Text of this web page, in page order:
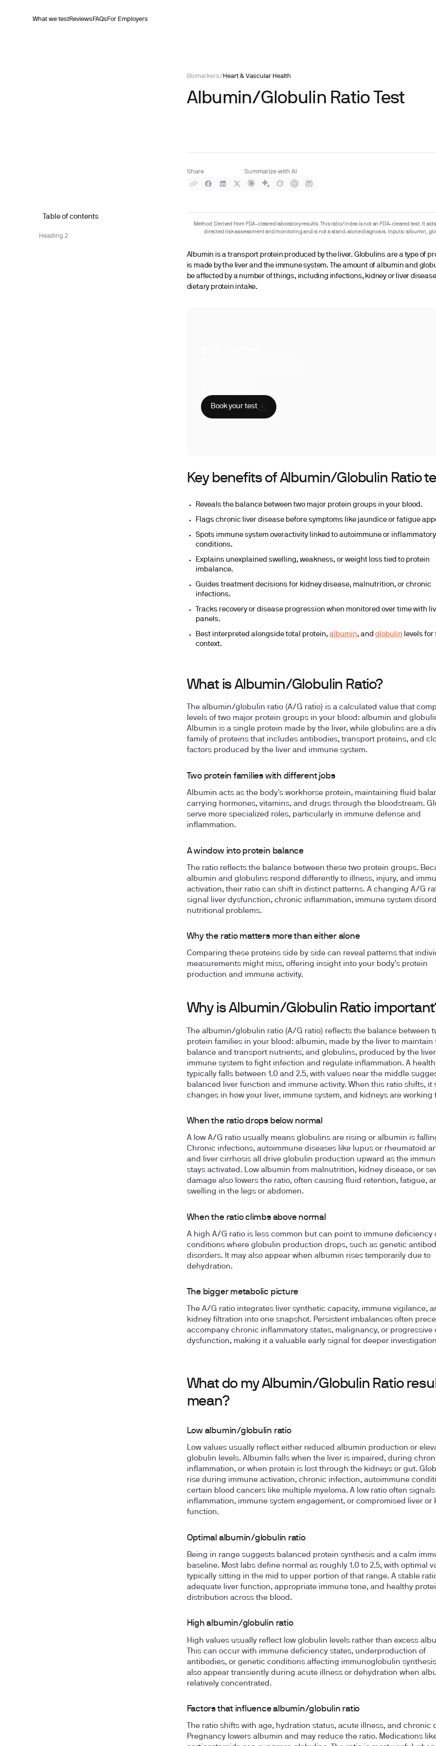
What we testReviewsFAQsFor Employers
Biomarkers/ Heart & Vascular Health
Albumin/Globulin Ratio Test
Share Summarize with AI
Table of contents
Heading 2
Method: Derived from FDA-cleared laboratory results. This ratio/index is not an FDA-cleared test. It
directed risk assessment and monitoring and is not a stand-alone diagnosis. Inputs: albumin,
Albumin is a transport protein produced by the liver. Globulins are a type of
is made by the liver and the immune system. The amount of albumin and
be affected by a number of things, including infections, kidney or liver
dietary protein intake.
Book your test
Key benefits of Albumin/Globulin Ratio
Reveals the balance between two major protein groups in your blood.
Flags chronic liver disease before symptoms like jaundice or fatigue
Spots immune system overactivity linked to autoimmune or inflammatory
conditions.
Explains unexplained swelling, weakness, or weight loss tied to protein
imbalance.
Guides treatment decisions for kidney disease, malnutrition, or chronic
infections.
Tracks recovery or disease progression when monitored over time with
panels.
Best interpreted alongside total protein,albumin, andglobulin levels for
context.
What is Albumin/Globulin Ratio?
The albumin/globulin ratio (A/G ratio) is a calculated value that
levels of two major protein groups in your blood: albumin and
Albumin is a single protein made by the liver, while globulins are a
family of proteins that includes antibodies, transport proteins, and
factors produced by the liver and immune system.
Two protein families with different jobs
Albumin acts as the body's workhorse protein, maintaining fluid
carrying hormones, vitamins, and drugs through the bloodstream.
serve more specialized roles, particularly in immune defense and
inflammation.
A window into protein balance
The ratio reflects the balance between these two protein groups.
albumin and globulins respond differently to illness, injury, and
activation, their ratio can shift in distinct patterns. A changing A/G
signal liver dysfunction, chronic inflammation, immune system
nutritional problems.
Why the ratio matters more than either alone
Comparing these proteins side by side can reveal patterns that
measurements might miss, offering insight into your body's protein
production and immune activity.
Why is Albumin/Globulin Ratio
The albumin/globulin ratio (A/G ratio) reflects the balance between
protein families in your blood: albumin, made by the liver to maintain
balance and transport nutrients, and globulins, produced by the liver
immune system to fight infection and regulate inflammation. A
typically falls between 1.0 and 2.5, with values near the middle
balanced liver function and immune activity. When this ratio shifts, it
changes in how your liver, immune system, and kidneys are working
When the ratio drops below normal
A low A/G ratio usually means globulins are rising or albumin is
Chronic infections, autoimmune diseases like lupus or rheumatoid
and liver cirrhosis all drive globulin production upward as the
stays activated. Low albumin from malnutrition, kidney disease, or
damage also lowers the ratio, often causing fluid retention, fatigue,
swelling in the legs or abdomen.
When the ratio climbs above normal
A high A/G ratio is less common but can point to immune deficiency
conditions where globulin production drops, such as genetic
disorders. It may also appear when albumin rises temporarily due to
dehydration.
The bigger metabolic picture
The A/G ratio integrates liver synthetic capacity, immune vigilance,
kidney filtration into one snapshot. Persistent imbalances often
accompany chronic inflammatory states, malignancy, or progressive
dysfunction, making it a valuable early signal for deeper
What do my Albumin/Globulin Ratio
mean?
Low albumin/globulin ratio
Low values usually reflect either reduced albumin production or
globulin levels. Albumin falls when the liver is impaired, during
inflammation, or when protein is lost through the kidneys or gut.
rise during immune activation, chronic infection, autoimmune
certain blood cancers like multiple myeloma. A low ratio often
inflammation, immune system engagement, or compromised liver or
function.
Optimal albumin/globulin ratio
Being in range suggests balanced protein synthesis and a calm
baseline. Most labs define normal as roughly 1.0 to 2.5, with optimal
typically sitting in the mid to upper portion of that range. A stable
adequate liver function, appropriate immune tone, and healthy
distribution across the blood.
High albumin/globulin ratio
High values usually reflect low globulin levels rather than excess
This can occur with immune deficiency states, underproduction of
antibodies, or genetic conditions affecting immunoglobulin
also appear transiently during acute illness or dehydration when
relatively concentrated.
Factors that influence albumin/globulin ratio
The ratio shifts with age, hydration status, acute illness, and chronic
Pregnancy lowers albumin and may reduce the ratio. Medications